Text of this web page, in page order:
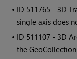
• ID 511765 - 3D
single axis does
• ID 511107 - 3D
the